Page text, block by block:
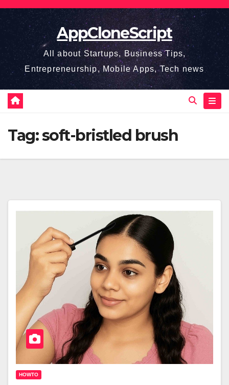
Skip
content
AppCloneScript
All about Startups, Business Tips,
Entrepreneurship, Mobile Apps, Tech news
Tag:soft-bristled brush
HOWTO